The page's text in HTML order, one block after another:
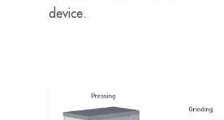
device.